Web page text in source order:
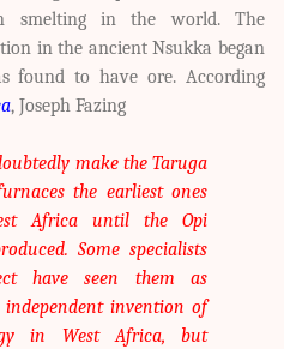
smelting in the world. The
in the ancient Nsukka began
found to have ore. According
, Joseph Fazing
make the Taruga
the earliest ones
Africa until the Opi
Some specialists
have seen them as
independent invention of
in West Africa, but